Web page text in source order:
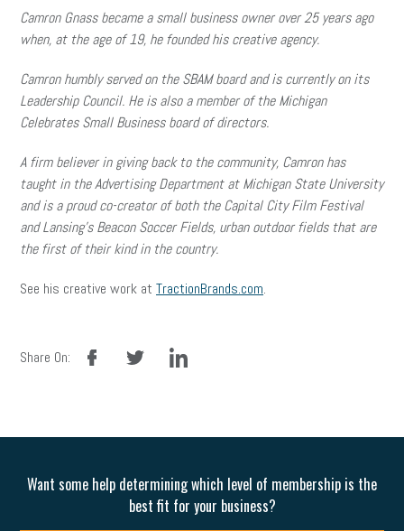
Camron Gnass became a small business owner over 25 years ago
when, at the age of 19, he founded his creative agency.
Camron humbly served on the SBAM board and is currently on its
Leadership Council. He is also a member of the Michigan
Celebrates Small Business board of directors.
A firm believer in giving back to the community, Camron has
taught in the Advertising Department at Michigan State University
and is a proud co-creator of both the Capital City Film Festival
and Lansing’s Beacon Soccer Fields, urban outdoor fields that are
the first of their kind in the country.
See his creative work at TractionBrands.com.
Share On:
facebook linkedin
Want some help determining which level of membership is the
best fit for your business?